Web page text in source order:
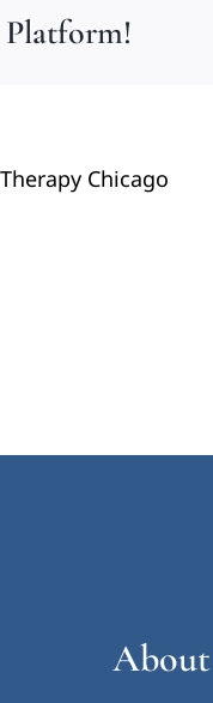
Platform!
Chicago
About